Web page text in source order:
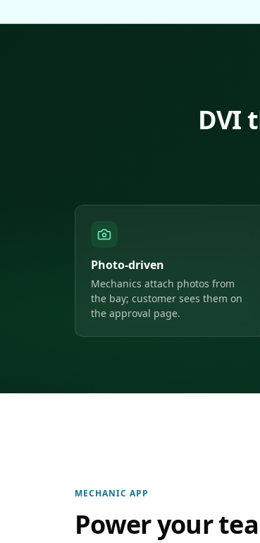
DVI
Photo-driven
Mechanics attach photos from
the bay; customer sees them on
the approval page.
MECHANIC APP
Power your